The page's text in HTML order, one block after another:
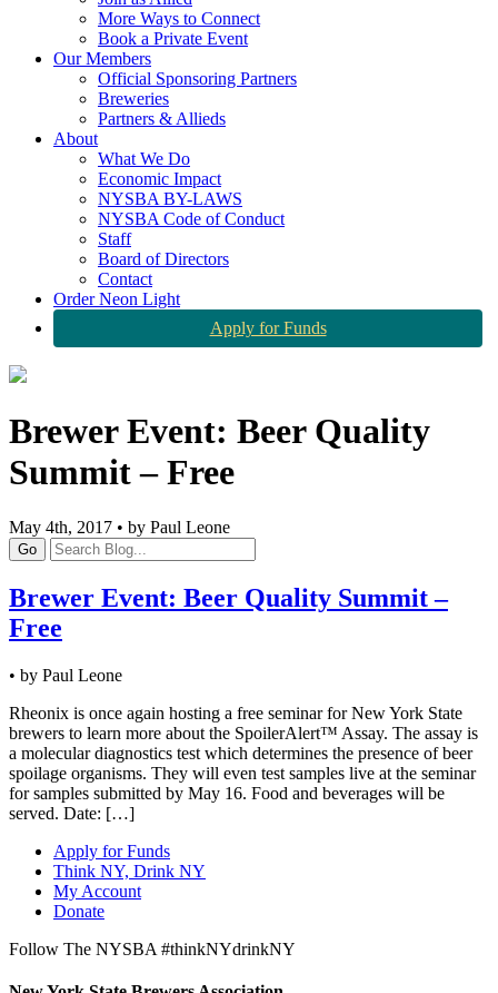
More Ways to Connect
Book a Private Event
Our Members
Official Sponsoring Partners
Breweries
Partners & Allieds
About
What We Do
Economic Impact
NYSBA BY-LAWS
NYSBA Code of Conduct
Staff
Board of Directors
Contact
Order Neon Light
Apply for Funds
Brewer Event: Beer Quality
Summit – Free
May 4th, 2017 • by Paul Leone
Go
Brewer Event: Beer Quality Summit –
Free
• by Paul Leone
Rheonix is once again hosting a free seminar for New York State
brewers to learn more about the SpoilerAlert™ Assay. The assay is
a molecular diagnostics test which determines the presence of beer
spoilage organisms. They will even test samples live at the seminar
for samples submitted by May 16. Food and beverages will be
served. Date: […]
Apply for Funds
Think NY, Drink NY
My Account
Donate
Follow The NYSBA #thinkNYdrinkNY